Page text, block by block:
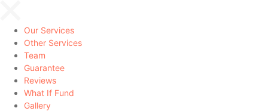
Our Services
Other Services
Team
Guarantee
Reviews
What If Fund
Gallery